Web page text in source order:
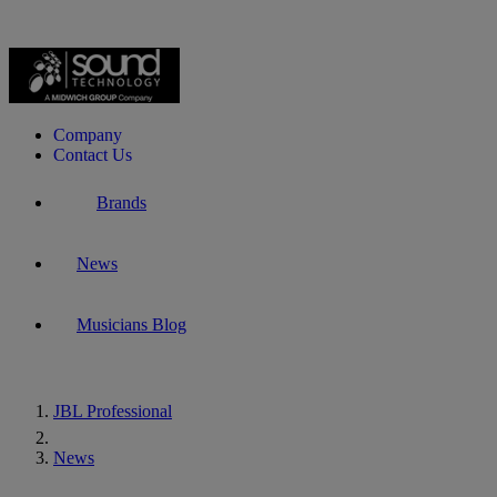
Company
Contact Us
Brands
News
Musicians Blog
JBL Professional
News